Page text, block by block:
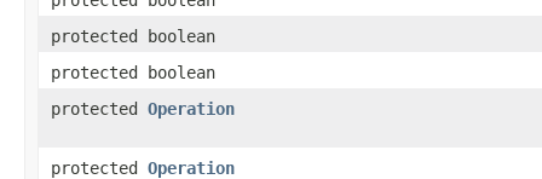
protected boolean
protected boolean
protected Operation
protected Operation